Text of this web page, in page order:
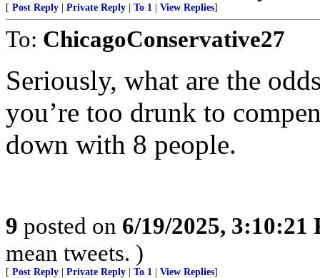
[ Post Reply Private Reply To 1 View Replies]
To: ChicagoConservative27
Seriously, what are the
you’re too drunk to
down with 8 people.
9 posted on 6/19/2025, 3:10:21
mean tweets. )
[ Post Reply Private Reply To 1 View Replies]